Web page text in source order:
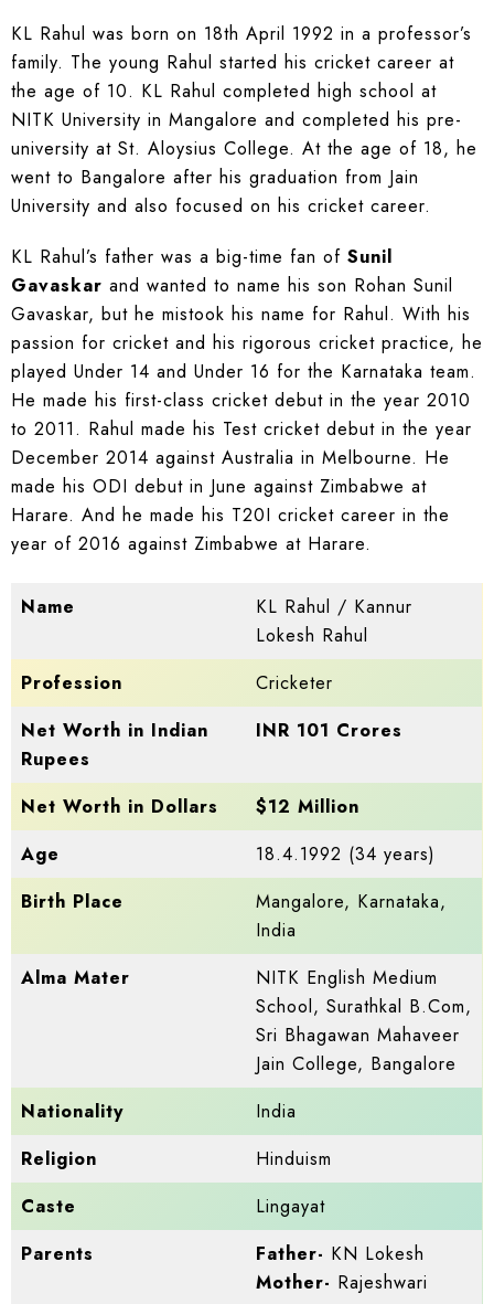
KL Rahul was born on 18th April 1992 in a professor’s
family. The young Rahul started his cricket career at
the age of 10. KL Rahul completed high school at
NITK University in Mangalore and completed his pre-
university at St. Aloysius College. At the age of 18, he
went to Bangalore after his graduation from Jain
University and also focused on his cricket career.
KL Rahul’s father was a big-time fan of Sunil
Gavaskar and wanted to name his son Rohan Sunil
Gavaskar, but he mistook his name for Rahul. With his
passion for cricket and his rigorous cricket practice, he
played Under 14 and Under 16 for the Karnataka team.
He made his first-class cricket debut in the year 2010
to 2011. Rahul made his Test cricket debut in the year
December 2014 against Australia in Melbourne. He
made his ODI debut in June against Zimbabwe at
Harare. And he made his T20I cricket career in the
year of 2016 against Zimbabwe at Harare.
Name
KL Rahul / Kannur
Lokesh Rahul
Profession
Cricketer
Net Worth in Indian
Rupees
INR 101 Crores
Net Worth in Dollars
$12 Million
Age
18.4.1992 (34 years)
Birth Place
Mangalore, Karnataka,
India
Alma Mater
NITK English Medium
School, Surathkal B.Com,
Sri Bhagawan Mahaveer
Jain College, Bangalore
Nationality
India
Religion
Hinduism
Caste
Lingayat
Parents
Father- KN Lokesh
Mother- Rajeshwari